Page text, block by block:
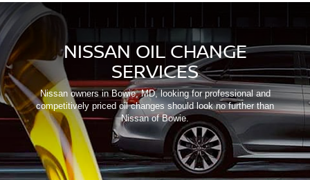
NISSAN OIL CHANGE
SERVICES
Nissan owners in Bowie, MD, looking for professional and
competitively priced oil changes should look no further than
Nissan of Bowie.